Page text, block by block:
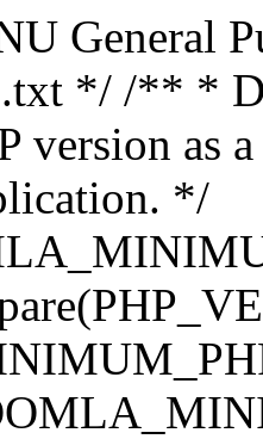
General
*/ /** *
version as
*/